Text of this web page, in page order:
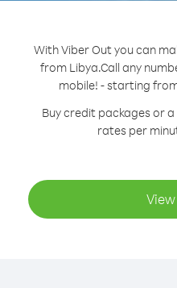
With Viber Out you can
from Libya.Call any
mobile! - starting
Buy credit packages or
rates per